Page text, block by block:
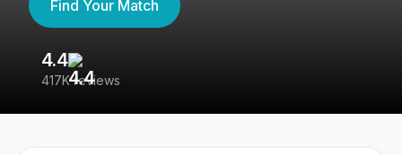
Find Your Match
4.4
417K reviews